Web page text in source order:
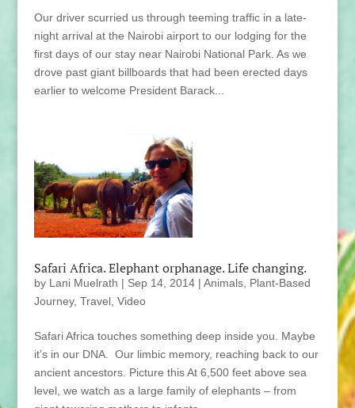
Our driver scurried us through teeming traffic in a late-
night arrival at the Nairobi airport to our lodging for the
first days of our stay near Nairobi National Park. As we
drove past giant billboards that had been erected days
earlier to welcome President Barack...
Safari Africa. Elephant orphanage. Life changing.
by Lani Muelrath | Sep 14, 2014| Animals, Plant-Based
Journey, Travel, Video
Safari Africa touches something deep inside you. Maybe
it’s in our DNA. Our limbic memory, reaching back to our
ancient ancestors. Picture this At 6,500 feet above sea
level, we watch as a large family of elephants – from